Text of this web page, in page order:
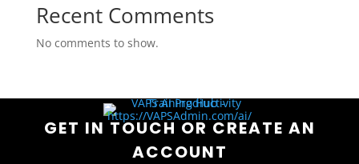
Recent Comments
No comments to show.
GET IN TOUCH OR CREATE AN
ACCOUNT